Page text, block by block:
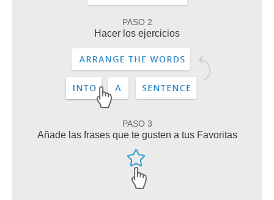
PASO 2
Hacer los ejercicios
PASO 3
Añade las frases que te gusten a tus Favoritas